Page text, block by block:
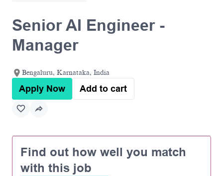
Senior AI Engineer -
Manager
Bengaluru, Karnataka, India
Apply Now Add to cart
Find out how well you match
with this job